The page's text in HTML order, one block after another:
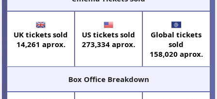
UK tickets sold
14,261 aprox.
US tickets sold
273,334 aprox.
Global tickets
sold
158,020 aprox.
Box Office Breakdown